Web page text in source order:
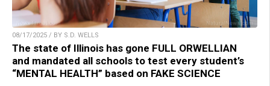
08/17/2025 / BY S.D. WELLS
The state of Illinois has gone FULL ORWELLIAN
and mandated all schools to test every student’s
“MENTAL HEALTH” based on FAKE SCIENCE